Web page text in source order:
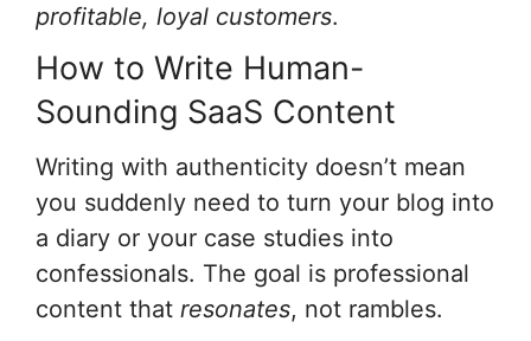
profitable, loyal customers.
How to Write Human-
Sounding SaaS Content
Writing with authenticity doesn’t mean
you suddenly need to turn your blog into
a diary or your case studies into
confessionals. The goal is professional
content that resonates, not rambles.